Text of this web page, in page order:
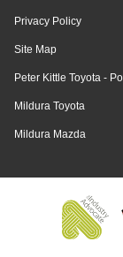
Privacy Policy
Site Map
Peter Kittle Toyota -
Mildura Toyota
Mildura Mazda